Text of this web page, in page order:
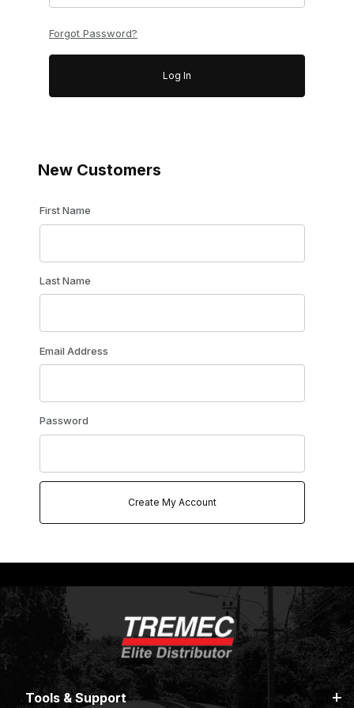
Forgot Password?
New Customers
Customer Log In
First Name
Last Name
Email Address
Password
Tools & Support